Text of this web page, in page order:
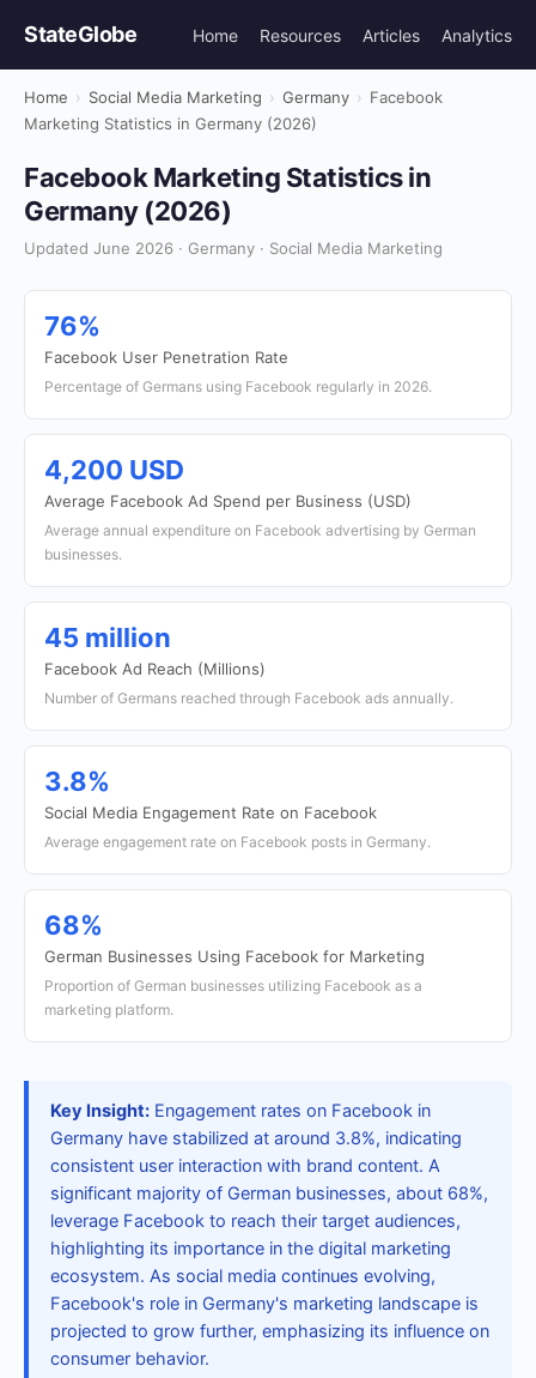
StateGlobe Home Resources Articles Analytics
Home › Social Media Marketing › Germany › Facebook
Marketing Statistics in Germany (2026)
Facebook Marketing Statistics in
Germany (2026)
Updated June 2026 · Germany · Social Media Marketing
76%
Facebook User Penetration Rate
Percentage of Germans using Facebook regularly in 2026.
4,200 USD
Average Facebook Ad Spend per Business (USD)
Average annual expenditure on Facebook advertising by German
businesses.
45 million
Facebook Ad Reach (Millions)
Number of Germans reached through Facebook ads annually.
3.8%
Social Media Engagement Rate on Facebook
Average engagement rate on Facebook posts in Germany.
68%
German Businesses Using Facebook for Marketing
Proportion of German businesses utilizing Facebook as a
marketing platform.
Key Insight: Engagement rates on Facebook in
Germany have stabilized at around 3.8%, indicating
consistent user interaction with brand content. A
significant majority of German businesses, about 68%,
leverage Facebook to reach their target audiences,
highlighting its importance in the digital marketing
ecosystem. As social media continues evolving,
Facebook's role in Germany's marketing landscape is
projected to grow further, emphasizing its influence on
consumer behavior.